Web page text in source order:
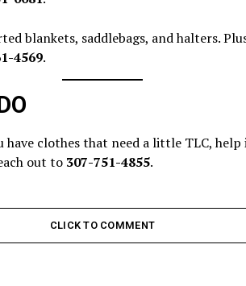
blankets, saddlebags, and halters.
4569.
have clothes that need a little TLC, help
out to 307-751-4855.
CLICK TO COMMENT